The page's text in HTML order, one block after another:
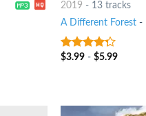
2019 - 13 tracks
A Different Forest -
4out of
$3.99 -$5.99